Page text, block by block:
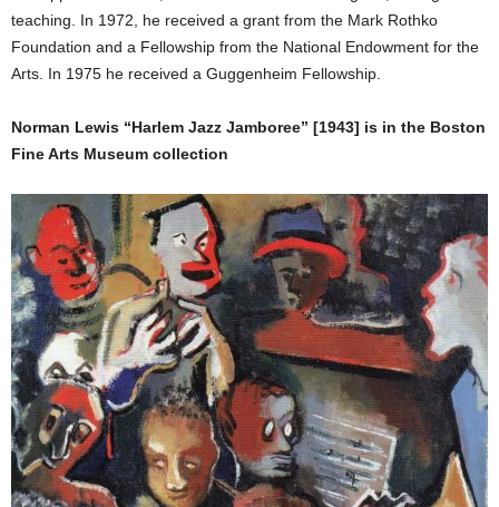
teaching. In 1972, he received a grant from the Mark Rothko
Foundation and a Fellowship from the National Endowment for the
Arts. In 1975 he received a Guggenheim Fellowship.
Norman Lewis “Harlem Jazz Jamboree” [1943] is in the Boston
Fine Arts Museum collection